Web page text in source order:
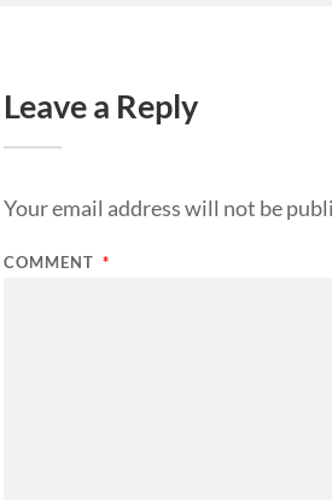
Leave a Reply
Your email address will not be
COMMENT *